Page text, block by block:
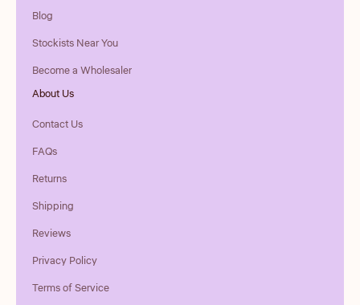
Blog
Stockists Near You
Become a Wholesaler
About Us
Contact Us
FAQs
Returns
Shipping
Reviews
Privacy Policy
Terms of Service